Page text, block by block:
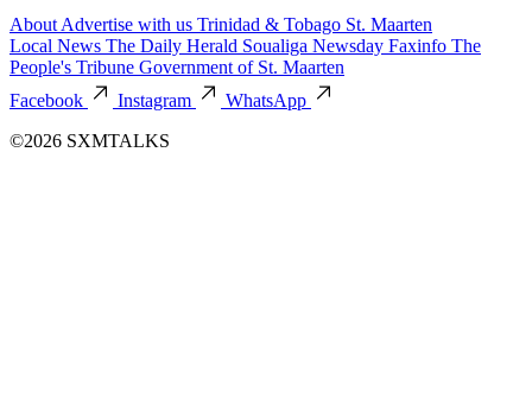
About Advertise with us Trinidad & Tobago St. Maarten
Local News The Daily Herald Soualiga Newsday Faxinfo The
People's Tribune Government of St. Maarten
Facebook
Instagram
WhatsApp
©2026 SXMTALKS